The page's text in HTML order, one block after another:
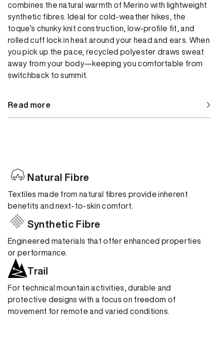
combines the natural warmth of Merino with lightweight
synthetic fibres. Ideal for cold-weather hikes, the
toque’s chunky knit construction, low-profile fit, and
rolled cuff lock in heat around your head and ears. When
you pick up the pace, recycled polyester draws sweat
away from your body—keeping you comfortable from
switchback to summit.
Read more
Natural Fibre
Textiles made from natural fibres provide inherent
benefits and next-to-skin comfort.
Synthetic Fibre
Engineered materials that offer enhanced properties
or performance.
Trail
For technical mountain activities, durable and
protective designs with a focus on freedom of
movement for remote and varied conditions.